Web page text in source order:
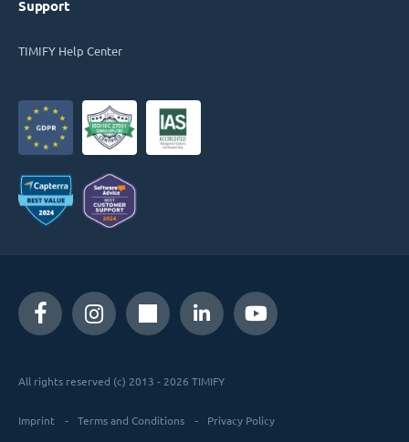
Support
TIMIFY Help Center
All rights reserved (c) 2013 - 2026 TIMIFY
Imprint Terms and Conditions Privacy Policy